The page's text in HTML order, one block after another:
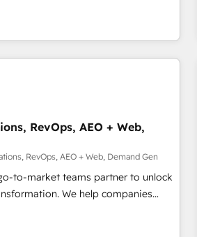
トを組み込んだ顧客フロント業務（マ
）を組織全体で設計・実装する日本の
ンシーです。事業部・グループ会社・
基盤に再構築します。意思決定者・
、GTMの見える化・自動化まで。全
質設計、グループ横断のCRM統合に対
行する組織への移行を設計・実装。
と連携させ、役割定義・運用ル
。 3️⃣ 全社DX × AI推進の
またぐDX×AI変革を、構想から実装・
RevOps, AEO + Web,
RevOps, AEO + Web, Demand Gen
to-market teams partner to unlock
We help companies
powered customer platform and
Loop Marketing framework